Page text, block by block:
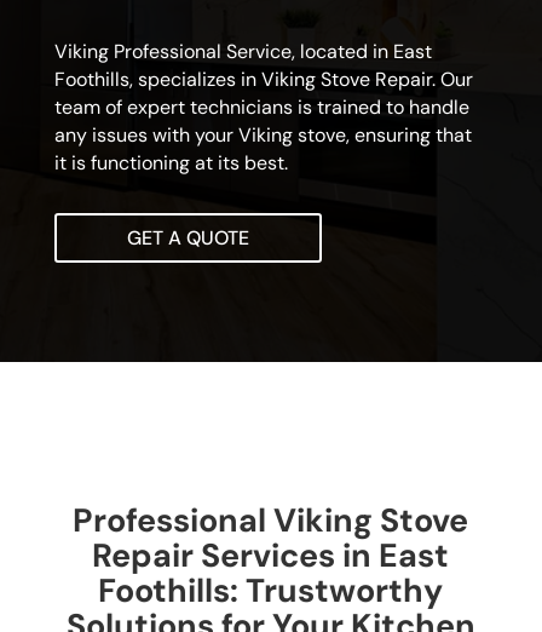
Viking Professional Service, located in East
Foothills, specializes in Viking Stove Repair. Our
team of expert technicians is trained to handle
any issues with your Viking stove, ensuring that
it is functioning at its best.
GET A QUOTE
Professional Viking Stove
Repair Services in East
Foothills: Trustworthy